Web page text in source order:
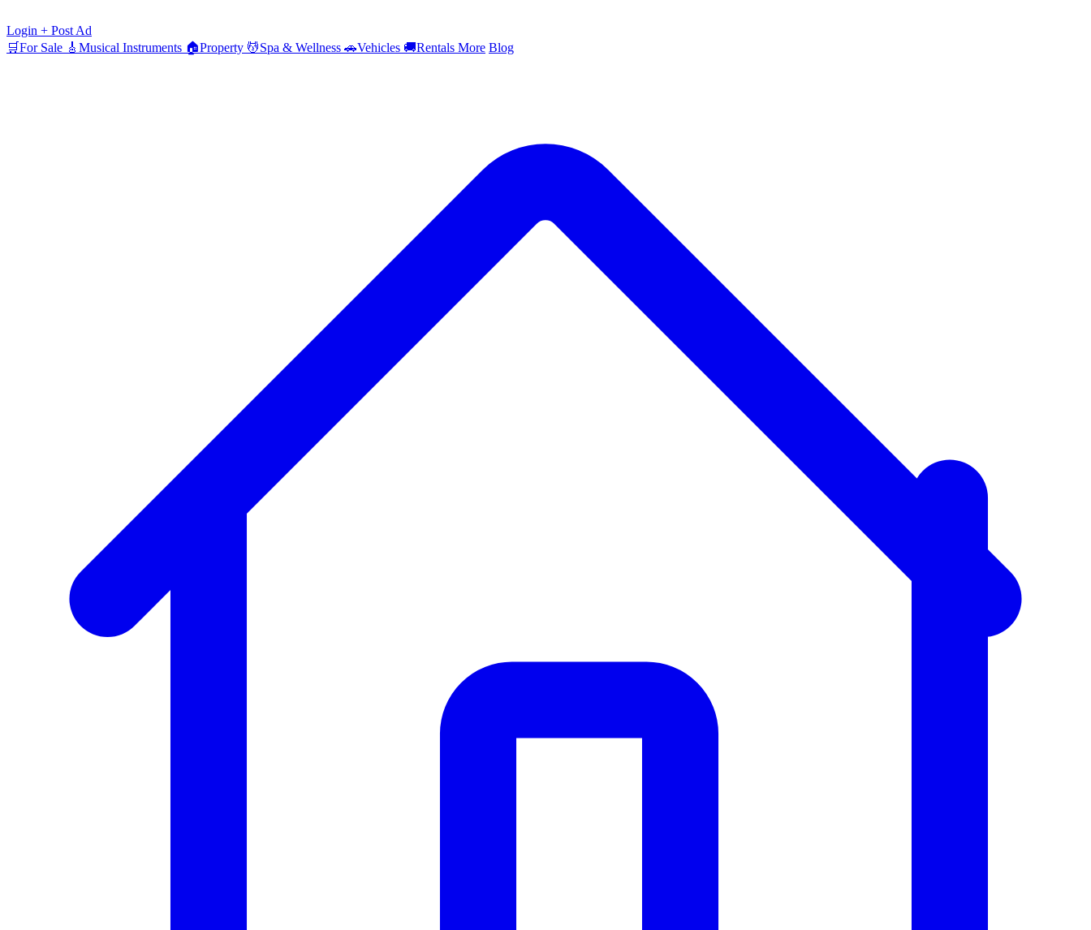
Login + Post Ad
🛒For Sale 🎸 Musical Instruments 🏠Property 💆Spa & Wellness 🚗Vehicles 🚚Rentals More Blog